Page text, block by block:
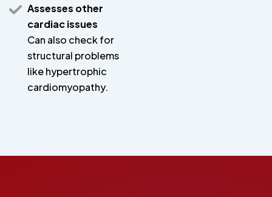
Assesses other
cardiac issues
Can also check for
structural problems
like hypertrophic
cardiomyopathy.